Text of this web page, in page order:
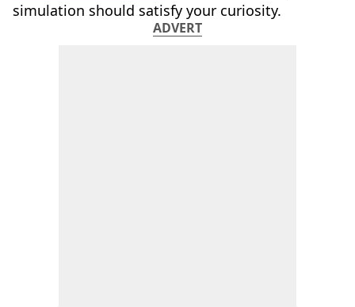
simulation should satisfy your curiosity.
ADVERT